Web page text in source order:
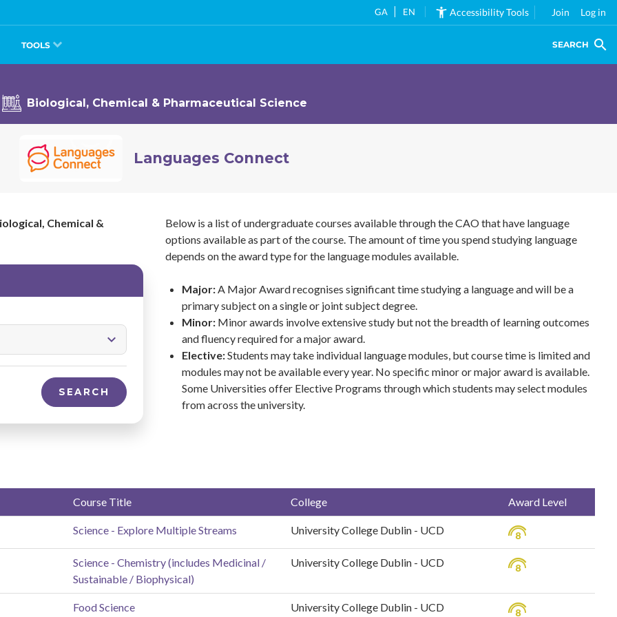
GA EN Accessibility Tools Join Log in
TOOLS SEARCH